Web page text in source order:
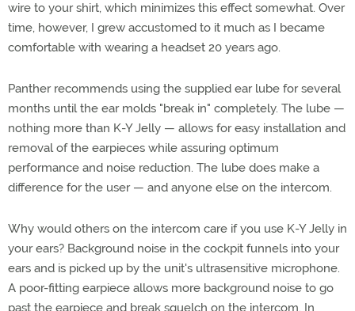
wire to your shirt, which minimizes this effect somewhat. Over
time, however, I grew accustomed to it much as I became
comfortable with wearing a headset 20 years ago.
Panther recommends using the supplied ear lube for several
months until the ear molds "break in" completely. The lube —
nothing more than K-Y Jelly — allows for easy installation and
removal of the earpieces while assuring optimum
performance and noise reduction. The lube does make a
difference for the user — and anyone else on the intercom.
Why would others on the intercom care if you use K-Y Jelly in
your ears? Background noise in the cockpit funnels into your
ears and is picked up by the unit's ultrasensitive microphone.
A poor-fitting earpiece allows more background noise to go
past the earpiece and break squelch on the intercom. In